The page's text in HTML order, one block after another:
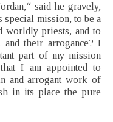
said he gravely,
mission, to be a
worldly priests, and to
their arrogance? I
part of my mission
I am appointed to
and arrogant work of
in its place the pure